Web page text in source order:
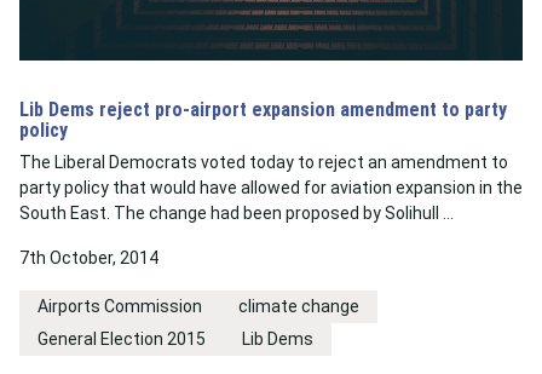
Lib Dems reject pro-airport expansion amendment to party
policy
The Liberal Democrats voted today to reject an amendment to
party policy that would have allowed for aviation expansion in the
South East. The change had been proposed by Solihull …
7th October, 2014
Airports Commission
climate change
General Election 2015
Lib Dems